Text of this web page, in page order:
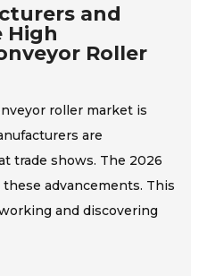
and
High
Roller
roller market is
are
trade shows. The 2026
advancements. This
and discovering